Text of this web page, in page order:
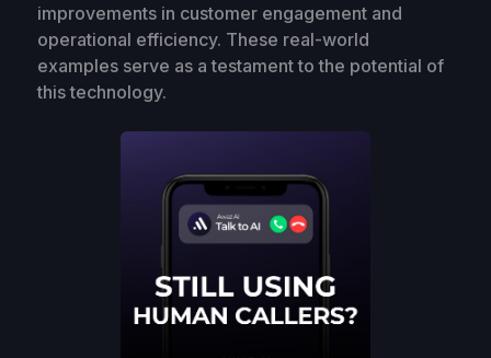
improvements in customer engagement and
operational efficiency. These real-world
examples serve as a testament to the potential of
this technology.